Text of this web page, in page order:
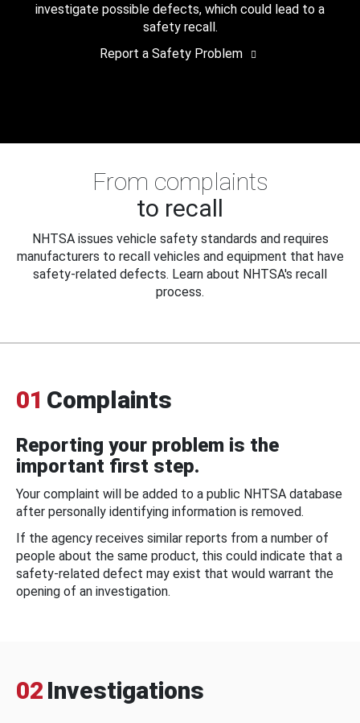
investigate possible defects, which could lead to a
safety recall.
Report a Safety Problem
From complaints
to recall
NHTSA issues vehicle safety standards and requires
manufacturers to recall vehicles and equipment that have
safety-related defects. Learn about NHTSA's recall
process.
01 Complaints
Reporting your problem is the
important first step.
Your complaint will be added to a public NHTSA database
after personally identifying information is removed.
If the agency receives similar reports from a number of
people about the same product, this could indicate that a
safety-related defect may exist that would warrant the
opening of an investigation.
02 Investigations